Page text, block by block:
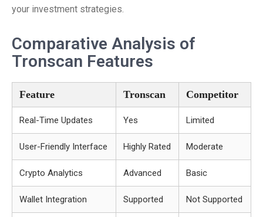
your investment strategies.
Comparative Analysis of
Tronscan Features
Feature Tronscan Competitor
Real-Time Updates Yes Limited
User-Friendly Interface Highly Rated Moderate
Crypto Analytics Advanced Basic
Wallet Integration Supported Not Supported